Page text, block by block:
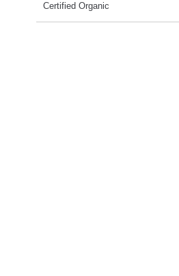
Certified Organic